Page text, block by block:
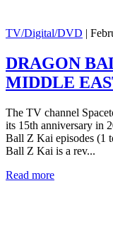
TV/Digital/DVD |
DRAGON
MIDDLE
The TV channel
its 15th anniversary in
Ball Z Kai episodes (1
Ball Z Kai is a rev...
Read more